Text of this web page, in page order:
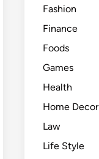
Fashion
Finance
Foods
Games
Health
Home Decor
Law
Life Style